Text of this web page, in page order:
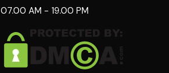
07.00 AM - 19.00 PM